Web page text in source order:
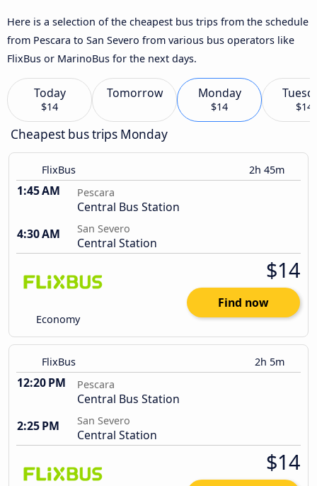
Here is a selection of the cheapest bus trips from the schedule
from Pescara to San Severo from various bus operators like
FlixBus or MarinoBus for the next days.
Today
$14
Tomorrow Monday
$14 $14
Cheapest bus trips Monday
FlixBus 2h 45m
1:45 AM Pescara
Central Bus Station
4:30 AM
San Severo
Central Station
Economy
$14
Find now
FlixBus 2h 5m
12:20 PM Pescara
Central Bus Station
2:25 PM
San Severo
Central Station
$14